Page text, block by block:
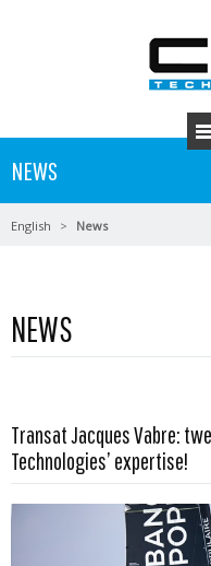
NEWS
English News
NEWS
Transat Jacques Vabre:
Technologies’ expertise!